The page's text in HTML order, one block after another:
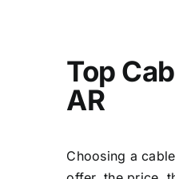
Top
AR
Choosing a